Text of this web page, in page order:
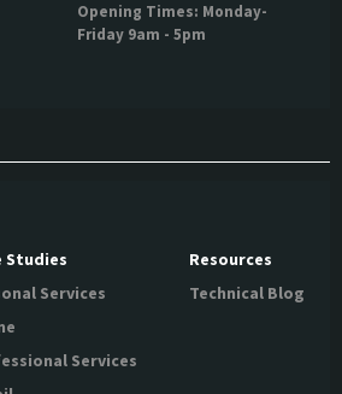
Opening Times: Monday-
Friday 9am - 5pm
Studies
Services
Services
Resources
Technical Blog